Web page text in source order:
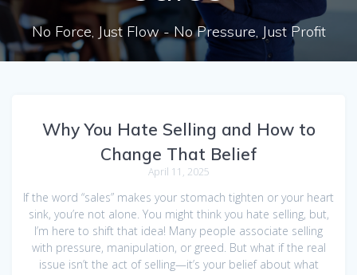
No Force, Just Flow - No Pressure, Just Profit
Why You Hate Selling and How to
Change That Belief
April 11, 2025
If the word “sales” makes your stomach tighten or your heart
sink, you’re not alone. You might think you hate selling, but,
I’m here to shift that idea! Many people associate selling
with pressure, manipulation, or greed. But what if the real
issue isn’t the act of selling—it’s your belief about what